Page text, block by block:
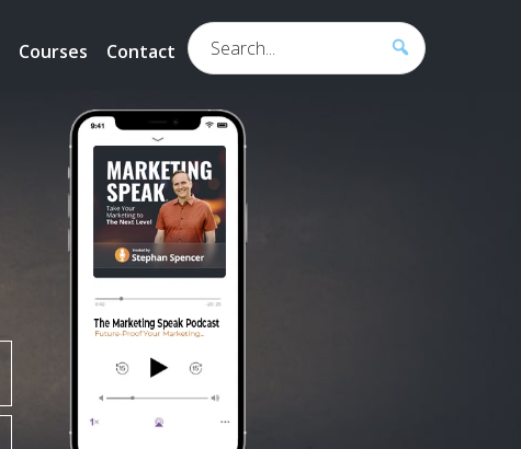
Courses Contact
Search...